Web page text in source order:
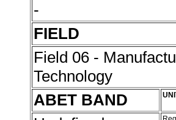
-
FIELD
Field 06 -
Technology
ABET BAND